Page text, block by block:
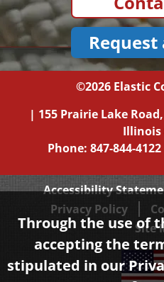
©2026 Elastic
| 155 Prairie Lake
Illinois
Phone: 847-844-4122
Accessibility
Privacy Policy
Site
Through the use of
accepting the
stipulated in our